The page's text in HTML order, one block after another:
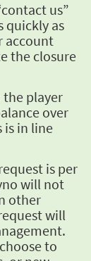
us”
quickly as
account
the closure
player
over
is in line
is per
will not
other
will
to